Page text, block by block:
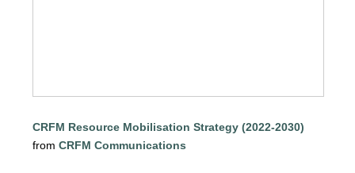
CRFM Resource Mobilisation Strategy (2022-2030)
fromCRFM Communications